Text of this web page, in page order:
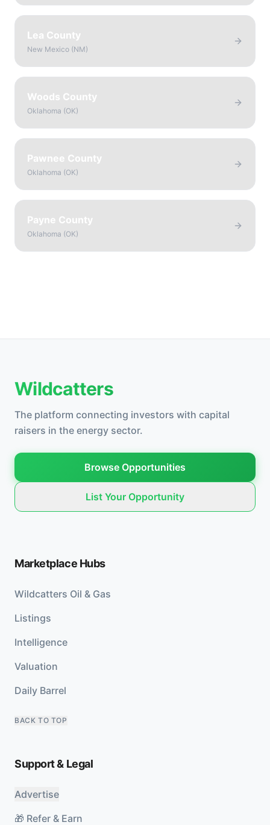
Lea County
New Mexico (NM)
Woods County
Oklahoma (OK)
Pawnee County
Oklahoma (OK)
Payne County
Oklahoma (OK)
Wildcatters
The platform connecting investors with capital
raisers in the energy sector.
Browse Opportunities
List Your Opportunity
Marketplace Hubs
Wildcatters Oil & Gas
Listings
Intelligence
Valuation
Daily Barrel
BACK TO TOP
Support & Legal
Advertise
🎁 Refer & Earn